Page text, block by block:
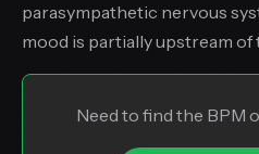
parasympathetic nervous
mood is partially upstream
Need to find the BPM